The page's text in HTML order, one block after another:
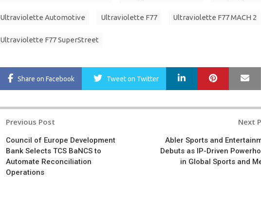
Ultraviolette Automotive Ultraviolette F77 Ultraviolette F77 MACH 2
Ultraviolette F77 SuperStreet
Share on Facebook Tweeton Twitter LinkedIn Pinterest
Previous Post
Council of Europe Development
Bank Selects TCS BaNCS to
Automate Reconciliation
Operations
Next
Abler Sports and
Debuts as IP-Driven
in Global Sports and